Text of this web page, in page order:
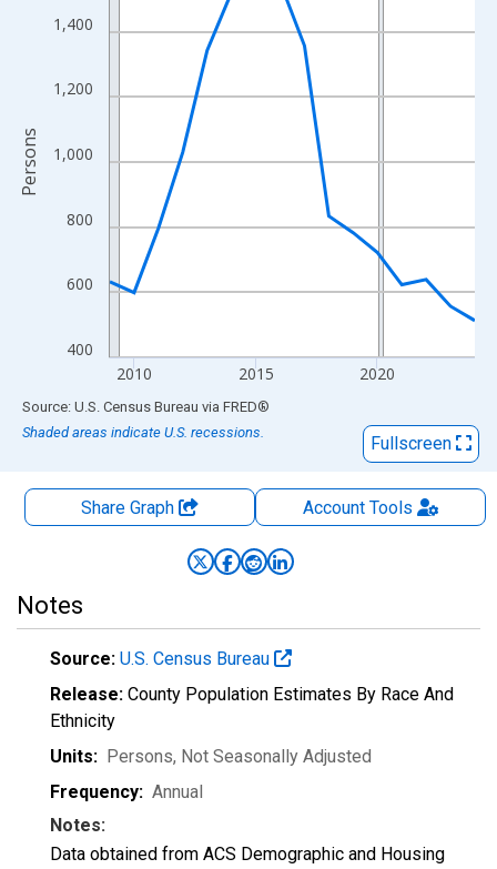
The chart has 1 X axis displaying xAxis. Data ranges from
The chart has 2 Y axes displaying Persons and yAxisRight.
400
600
800
1,000
1,200
1,400
2010 2015 2020
Persons
End of interactive chart.
Source: U.S. Census Bureau via FRED®
Shaded areas indicate U.S. recessions.
Fullscreen
Share Graph AccountTools
Notes
Source: U.S. Census Bureau
Release: County Population Estimates By Race And
Ethnicity
Units: Persons, Not Seasonally Adjusted
Frequency: Annual
Notes:
Data obtained from ACS Demographic and Housing